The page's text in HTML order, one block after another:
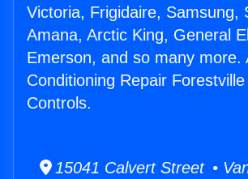
Victoria, Frigidaire, Samsung,
Amana, Arctic King, General
Emerson, and so many more.
Conditioning Repair
Controls.
15041 Calvert Street •